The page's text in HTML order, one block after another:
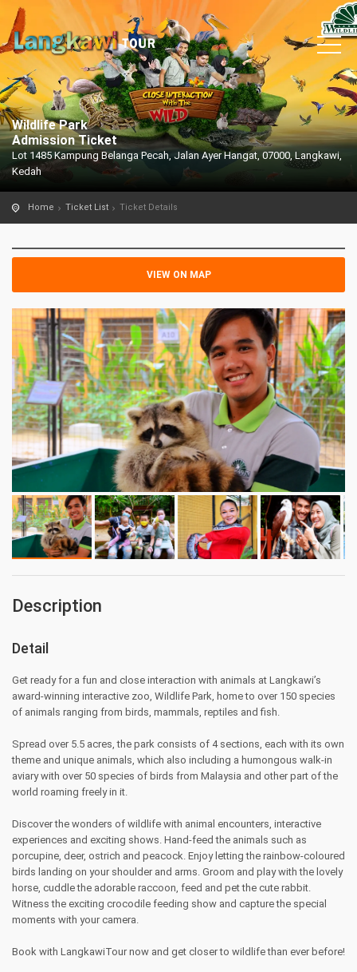
Wildlife Park
Admission Ticket
Lot 1485 Kampung Belanga Pecah, Jalan Ayer Hangat, 07000, Langkawi,
Kedah
Home Ticket List Ticket Details
VIEW ON MAP
Description
Detail
Get ready for a fun and close interaction with animals at Langkawi’s
award-winning interactive zoo, Wildlife Park, home to over 150 species
of animals ranging from birds, mammals, reptiles and fish.
Spread over 5.5 acres, the park consists of 4 sections, each with its own
theme and unique animals, which also including a humongous walk-in
aviary with over 50 species of birds from Malaysia and other part of the
world roaming freely in it.
Discover the wonders of wildlife with animal encounters, interactive
experiences and exciting shows. Hand-feed the animals such as
porcupine, deer, ostrich and peacock. Enjoy letting the rainbow-coloured
birds landing on your shoulder and arms. Groom and play with the lovely
horse, cuddle the adorable raccoon, feed and pet the cute rabbit.
Witness the exciting crocodile feeding show and capture the special
moments with your camera.
Book with LangkawiTour now and get closer to wildlife than ever before!